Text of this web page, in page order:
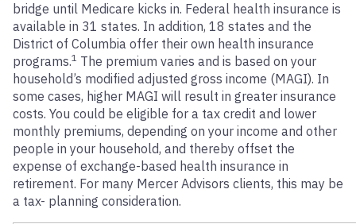
bridge until Medicare kicks in. Federal health insurance is
available in 31 states. In addition, 18 states and the
District of Columbia offer their own health insurance
programs.1 The premium varies and is based on your
household’s modified adjusted gross income (MAGI). In
some cases, higher MAGI will result in greater insurance
costs. You could be eligible for a tax credit and lower
monthly premiums, depending on your income and other
people in your household, and thereby offset the
expense of exchange-based health insurance in
retirement. For many Mercer Advisors clients, this may be
a tax- planning consideration.